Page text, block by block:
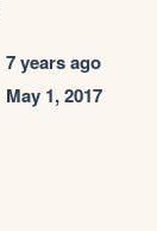
7 years ago
May 1, 2017